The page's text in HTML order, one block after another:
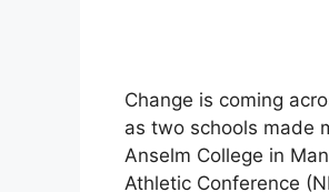
Change is coming
as two schools made
Anselm College in
Athletic Conference